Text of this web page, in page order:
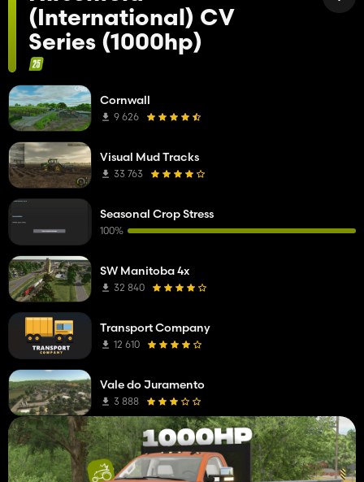
(International) CV
Series (1000hp)
Cornwall
9 626
Visual Mud Tracks
33 763
Seasonal Crop Stress
100%
SW Manitoba 4x
32 840
Transport Company
12 610
Vale do Juramento
3 888